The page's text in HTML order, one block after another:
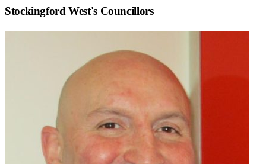
Stockingford West's Councillors